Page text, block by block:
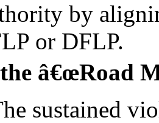
by
or DFLP.
â€œRoad
sustained